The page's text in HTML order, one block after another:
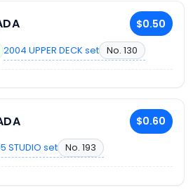
$0.50
2004 UPPER DECK set No. 130
$0.60
STUDIO set No. 193